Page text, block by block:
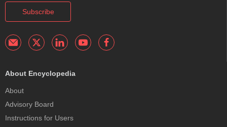
Subscribe
About Encyclopedia
About
Advisory Board
Instructions for Users